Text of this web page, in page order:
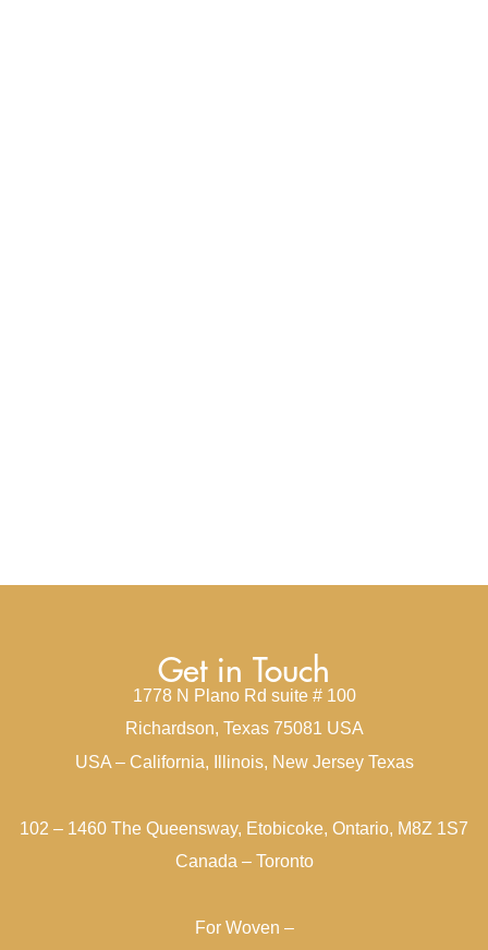
Get in Touch
1778 N Plano Rd suite # 100
Richardson, Texas 75081 USA
USA – California, Illinois, New Jersey Texas
102 – 1460 The Queensway, Etobicoke, Ontario, M8Z 1S7
Canada – Toronto
For Woven –